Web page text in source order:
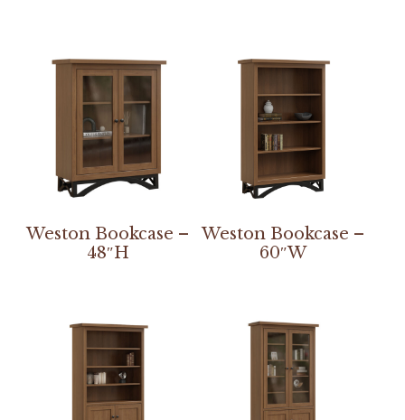
Weston Bookcase –
48″H
Weston Bookcase –
60″W